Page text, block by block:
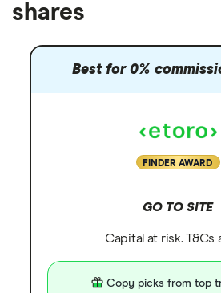
shares
Best for 0%
FINDER AWARD
GO TO SITE
Capital at risk. T&Cs
Copy picks from top